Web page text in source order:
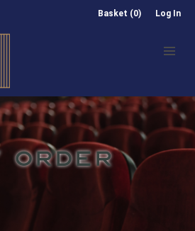
Basket (0) Log In
ORDER